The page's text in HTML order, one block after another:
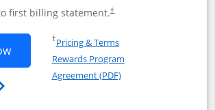
first billing statement.†
Opens Southwest Rapid Rewards®
Southwest Rapid Rewards
†Pricing & TermsOpens in a new window
Rewards Program
Agreement (PDF)Opens in a new